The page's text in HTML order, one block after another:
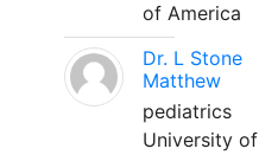
of America
Dr. L Stone
Matthew
pediatrics
University of